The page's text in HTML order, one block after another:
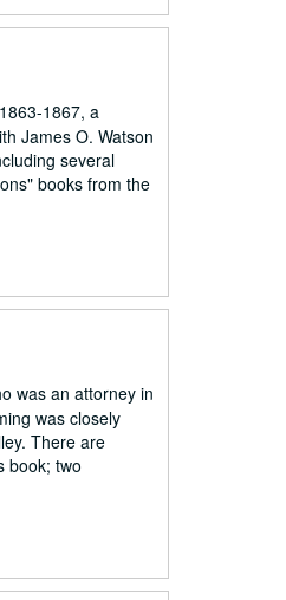
1867, a
James O. Watson
several
books from the
was an attorney in
was closely
There are
book; two